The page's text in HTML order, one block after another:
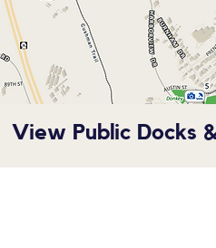
View Public Docks